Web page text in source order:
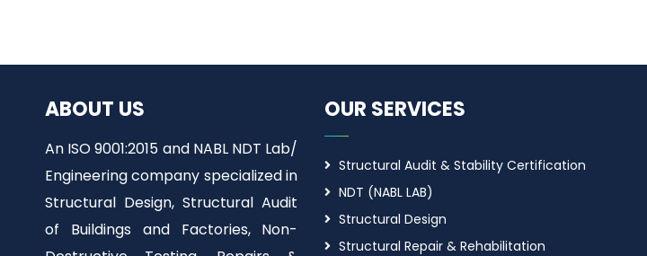
ABOUT US
An ISO 9001:2015 and NABL NDT Lab/
Engineering company specialized in
Structural Design, Structural Audit
of Buildings and Factories, Non-
OUR SERVICES
Structural Audit & Stability Certification
NDT (NABL LAB)
Structural Design
Structural Repair & Rehabilitation